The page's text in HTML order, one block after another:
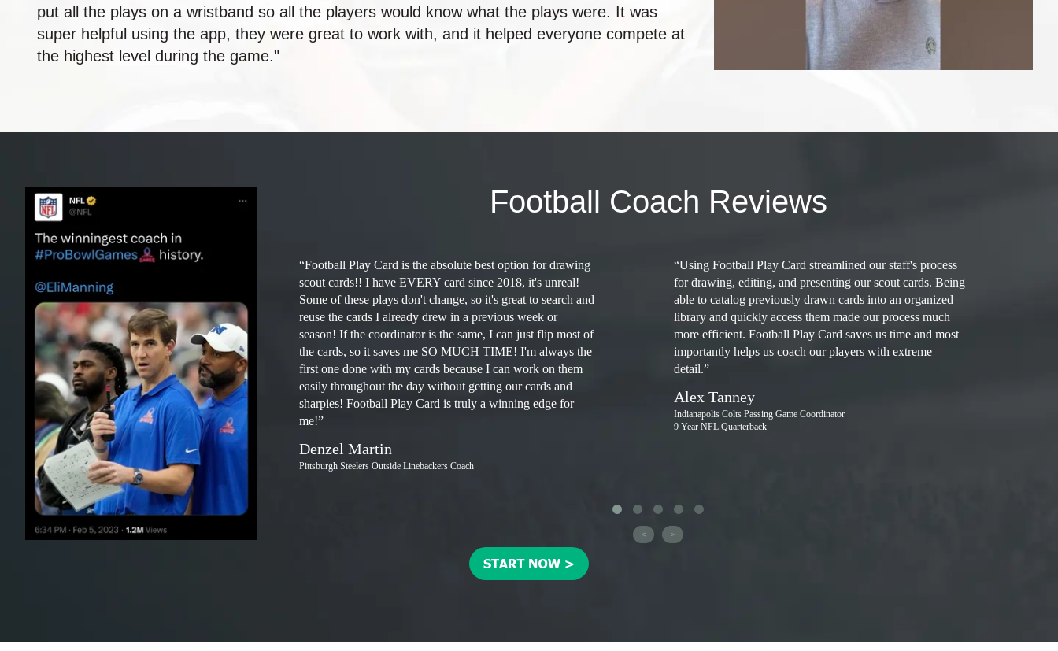
put all the plays on a wristband so all the players would know what the plays were. It was
super helpful using the app, they were great to work with, and it helped everyone compete at
the highest level during the game."
Football Coach Reviews
“Football Play Card is the absolute best option for drawing
scout cards!! I have EVERY card since 2018, it's unreal!
Some of these plays don't change, so it's great to search and
reuse the cards I already drew in a previous week or
season! If the coordinator is the same, I can just flip most of
the cards, so it saves me SO MUCH TIME! I'm always the
first one done with my cards because I can work on them
easily throughout the day without getting our cards and
sharpies! Football Play Card is truly a winning edge for
me!”
Denzel Martin
Pittsburgh Steelers Outside Linebackers Coach
“Using Football Play Card streamlined our staff's process
for drawing, editing, and presenting our scout cards. Being
able to catalog previously drawn cards into an organized
library and quickly access them made our process much
more efficient. Football Play Card saves us time and most
importantly helps us coach our players with extreme
detail.”
Alex Tanney
Indianapolis Colts Passing Game Coordinator
9 Year NFL Quarterback
< >